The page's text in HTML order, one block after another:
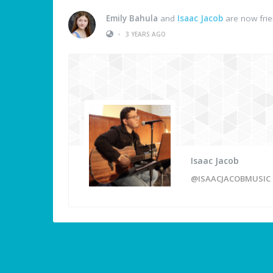
Emily Bahula and Isaac Jacob are now
•
3 YEARS AGO
Isaac Jacob
@ISAACJACOBMUSIC